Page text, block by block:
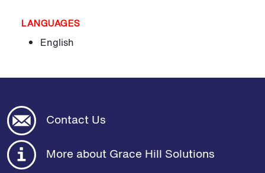
LANGUAGES
English
Contact Us
More about Grace Hill Solutions